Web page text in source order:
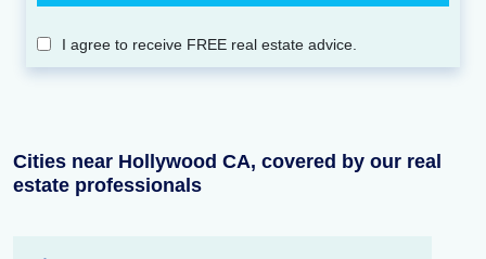
I agree to receive FREE real estate advice.
Cities near Hollywood CA, covered by our real
estate professionals